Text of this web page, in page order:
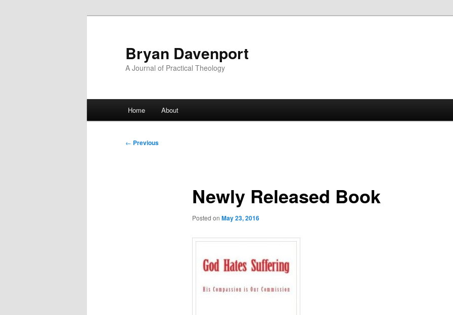
Bryan Davenport
A Journal of Practical Theology
Home About
Post
← Previous
Newly Released Book
Posted on May 23, 2016